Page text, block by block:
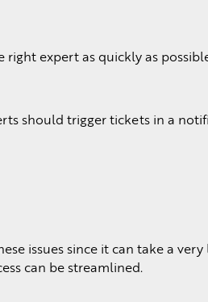
expert as quickly as
should trigger tickets in a
issues since it can take a
can be streamlined.